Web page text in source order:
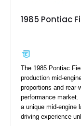
1985 Pontiac
The 1985 Pontiac
production mid-
proportions and
performance
a unique mid-engine
driving experience